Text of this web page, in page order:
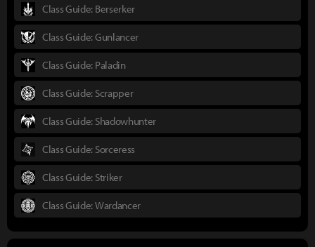
Class Guide: Berserker
Class Guide: Gunlancer
Class Guide: Paladin
Class Guide: Scrapper
Class Guide: Shadowhunter
Class Guide: Sorceress
Class Guide: Striker
Class Guide: Wardancer